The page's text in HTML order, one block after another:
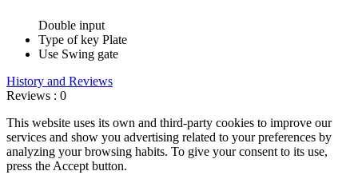
Double input
Type of key Plate
Use Swing gate
History and Reviews
Reviews : 0
This website uses its own and third-party cookies to improve our
services and show you advertising related to your preferences by
analyzing your browsing habits. To give your consent to its use,
press the Accept button.